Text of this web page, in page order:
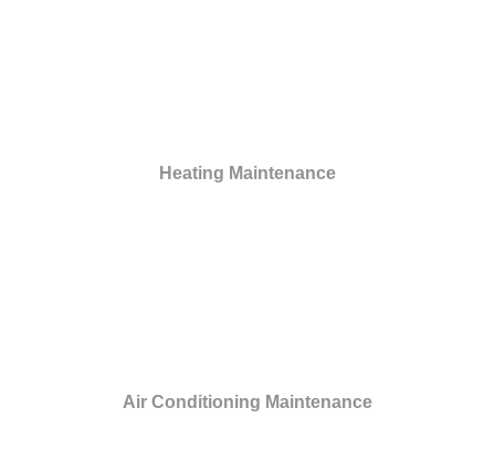
Heating Maintenance
Air Conditioning Maintenance